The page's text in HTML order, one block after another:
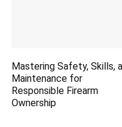
Mastering Safety, Skills,
Maintenance for
Responsible Firearm
Ownership